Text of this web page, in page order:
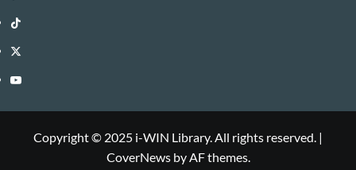
WIN
Library
i-
WIN
Library
TikTok
i-
WIN
Twitter
i-
Library
YouTube
Copyright © 2025 i-WIN Library. All rights reserved. |
CoverNewsby AF themes.